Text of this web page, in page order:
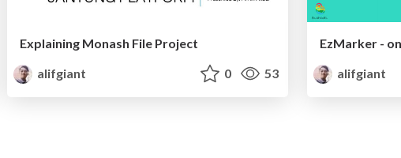
Explaining Monash File Project
alifgiant
0 53
alifgiant